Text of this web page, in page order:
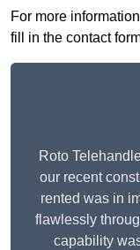
For more
fill in the contact
Roto
our recent
rented was in
flawlessly
capability